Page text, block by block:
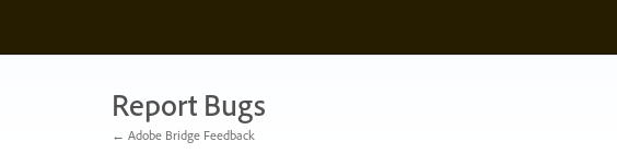
content
Report Bugs
← Adobe Bridge Feedback